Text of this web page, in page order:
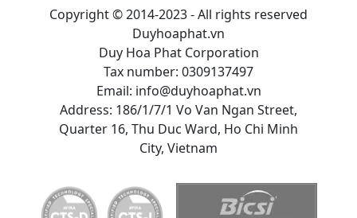
Copyright © 2014-2023 - All rights reserved
Duyhoaphat.vn
Duy Hoa Phat Corporation
Tax number: 0309137497
Email: info@duyhoaphat.vn
Address: 186/1/7/1 Vo Van Ngan Street,
Quarter 16, Thu Duc Ward, Ho Chi Minh
City, Vietnam